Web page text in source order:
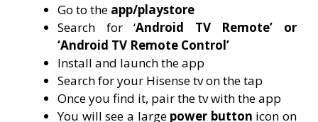
Go to the app/playstore
Search for ‘Android TV Remote’ or
‘Android TV Remote Control’
Install and launch the app
Search for your Hisense tv on the tap
Once you find it, pair the tv with the app
You will see a large power button icon on